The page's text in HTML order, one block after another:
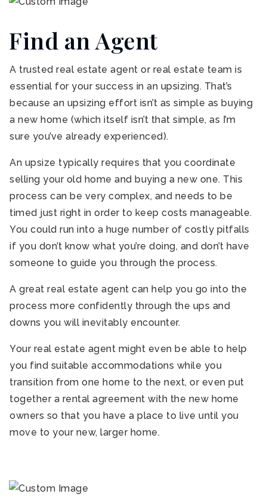
Find an Agent
A trusted real estate agent or real estate team is
essential for your success in an upsizing. That’s
because an upsizing effort isn’t as simple as buying
a new home (which itself isn’t that simple, as I’m
sure you’ve already experienced).
An upsize typically requires that you coordinate
selling your old home and buying a new one. This
process can be very complex, and needs to be
timed just right in order to keep costs manageable.
You could run into a huge number of costly pitfalls
if you don’t know what you’re doing, and don’t have
someone to guide you through the process.
A great real estate agent can help you go into the
process more confidently through the ups and
downs you will inevitably encounter.
Your real estate agent might even be able to help
you find suitable accommodations while you
transition from one home to the next, or even put
together a rental agreement with the new home
owners so that you have a place to live until you
move to your new, larger home.